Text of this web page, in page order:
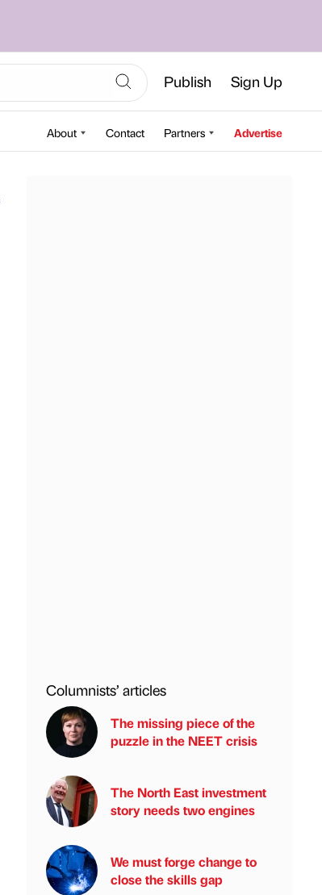
Publish Sign Up
About Contact Partners Advertise
Columnists’ articles
The missing piece of the
puzzle in the NEET crisis
The North East investment
story needs two engines
We must forge change to
close the skills gap